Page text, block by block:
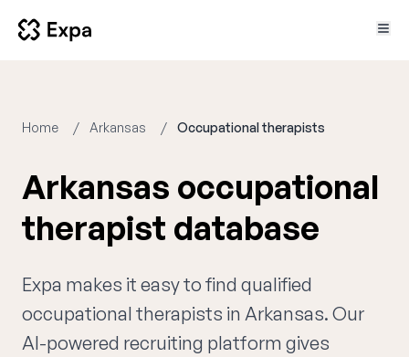
Home Arkansas Occupational therapists
Arkansas occupational
therapist database
Expa makes it easy to find qualified
occupational therapists in Arkansas. Our
AI-powered recruiting platform gives